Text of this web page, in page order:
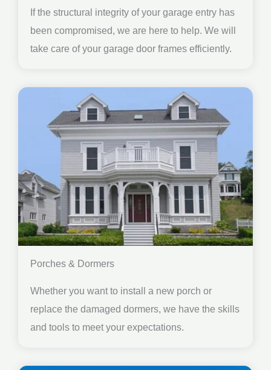
If the structural integrity of your garage entry has
been compromised, we are here to help. We will
take care of your garage door frames efficiently.
Porches & Dormers
Whether you want to install a new porch or
replace the damaged dormers, we have the skills
and tools to meet your expectations.